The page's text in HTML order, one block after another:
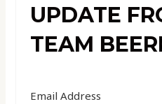
UPDATE
TEAM